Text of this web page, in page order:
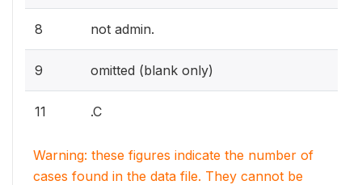
8 not admin.
9 omitted (blank only)
11 .C
Warning: these figures indicate the number of
cases found in the data file. They cannot be